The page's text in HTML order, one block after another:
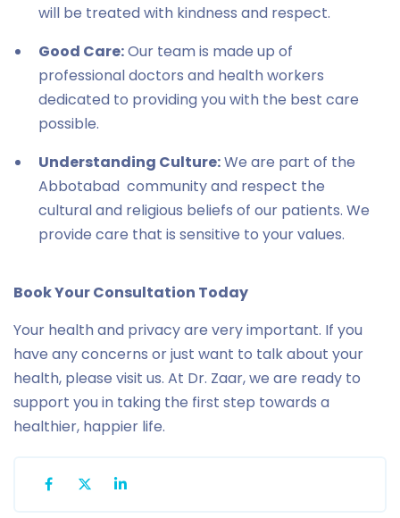
will be treated with kindness and respect.
Good Care:Our team is made up of
professional doctors and health workers
dedicated to providing you with the best care
possible.
Understanding Culture:We are part of the
Abbotabad community and respect the
cultural and religious beliefs of our patients. We
provide care that is sensitive to your values.
Book Your Consultation Today
Your health and privacy are very important. If you
have any concerns or just want to talk about your
health, please visit us. At Dr. Zaar, we are ready to
support you in taking the first step towards a
healthier, happier life.